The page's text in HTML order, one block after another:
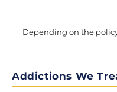
Depending on the
Addictions We